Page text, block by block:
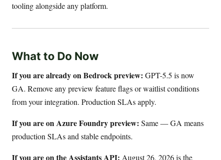
tooling alongside any platform.
What to Do Now
If you are already on Bedrock preview: GPT-5.5 is now
GA. Remove any preview feature flags or waitlist conditions
from your integration. Production SLAs apply.
If you are on Azure Foundry preview: Same — GA means
production SLAs and stable endpoints.
If you are on the Assistants API: August 26, 2026 is the